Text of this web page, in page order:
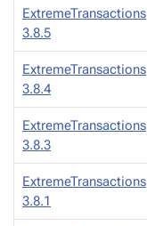
ExtremeTransactions
3.8.5
ExtremeTransactions
3.8.4
ExtremeTransactions
3.8.3
ExtremeTransactions
3.8.1